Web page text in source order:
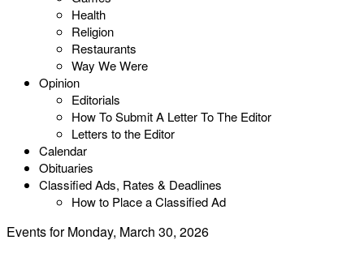
Health
Religion
Restaurants
Way We Were
Opinion
Editorials
How To Submit A Letter To The Editor
Letters to the Editor
Calendar
Obituaries
Classified Ads, Rates & Deadlines
How to Place a Classified Ad
Events for Monday, March 30, 2026